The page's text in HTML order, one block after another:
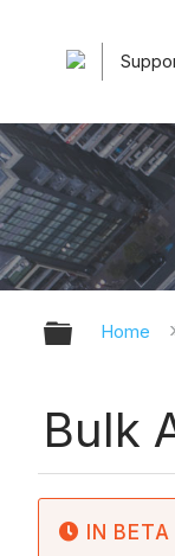
Home
Bulk
IN BETA